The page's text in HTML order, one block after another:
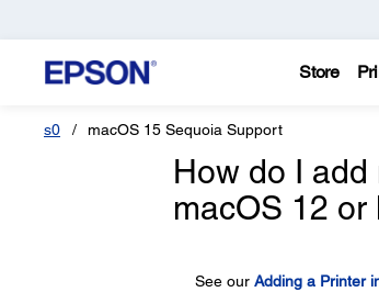
Store
s0 macOS 15 Sequoia Support
How do I
macOS 12 or
See our Adding a Printer